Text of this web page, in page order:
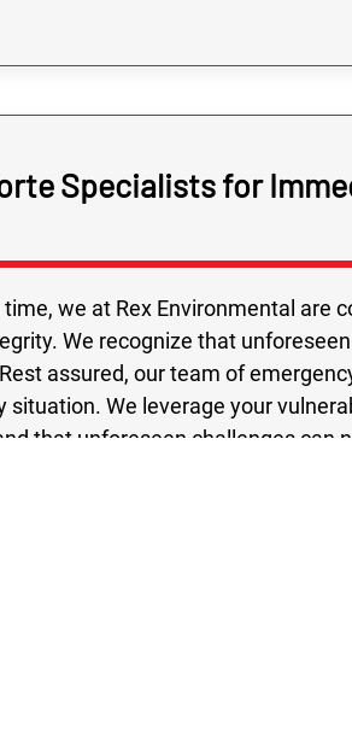
Specialists for
we at Rex Environmental are
We recognize that
assured, our team of
situation. We leverage your
that unforeseen challenges can